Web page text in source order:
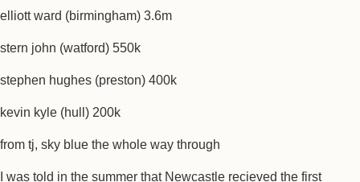
elliott ward (birmingham) 3.6m
stern john (watford) 550k
stephen hughes (preston) 400k
kevin kyle (hull) 200k
from tj, sky blue the whole way through
I was told in the summer that Newcastle recieved the first